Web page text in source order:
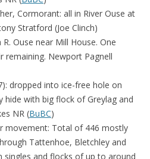
Cormorant: all in River Ouse at
Stratford (Joe Clinch)
Ouse near Mill House. One
Newport Pagnell
dropped into ice-free hole on
with big flock of Greylag and
NR (BuBC)
movement: Total of 446 mostly
Tattenhoe, Bletchley and
singles and flocks of up to around